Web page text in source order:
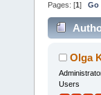
Pages: [1 ] Go
Olga
Users